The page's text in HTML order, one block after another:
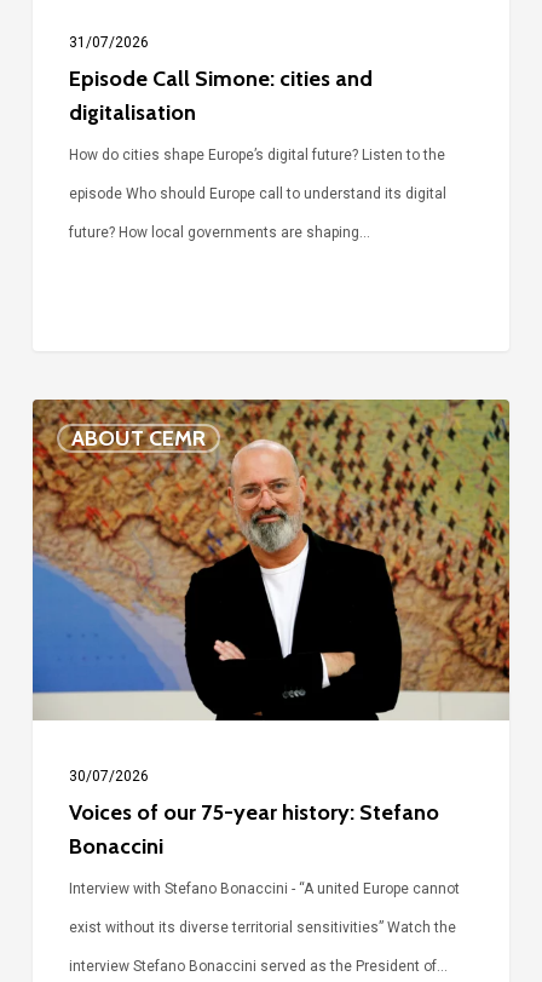
31/07/2026
Episode Call Simone: cities and
digitalisation
How do cities shape Europe’s digital future? Listen to the
episode Who should Europe call to understand its digital
future? How local governments are shaping…
ABOUT CEMR
Voices
of
our
75-
year
Bonaccini
30/07/2026
Voices of our 75-year history: Stefano
Bonaccini
Interview with Stefano Bonaccini - “A united Europe cannot
exist without its diverse territorial sensitivities” Watch the
interview Stefano Bonaccini served as the President of…